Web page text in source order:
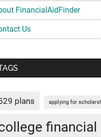
FinancialAidFinder
Us
plans applying for
financial